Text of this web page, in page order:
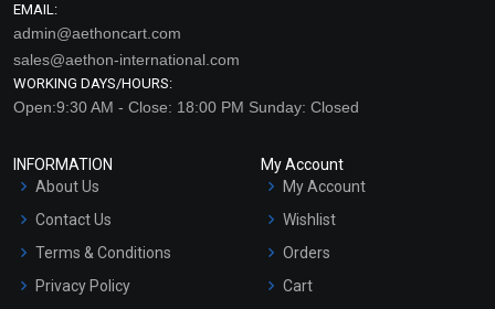
EMAIL:
admin@aethoncart.com
sales@aethon-international.com
WORKING DAYS/HOURS:
Open:9:30 AM - Close: 18:00 PM Sunday: Closed
INFORMATION
About Us
Contact Us
Terms & Conditions
Privacy Policy
My Account
My Account
Wishlist
Orders
Cart